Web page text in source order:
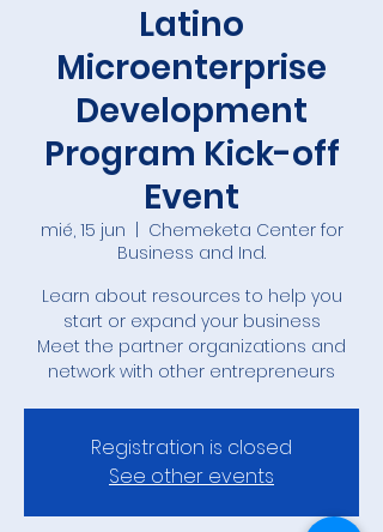
Latino
Microenterprise
Development
Program Kick-off
Event
mié, 15 jun
Chemeketa Center for
Business and Ind.
Learn about resources to help you
start or expand your business
Meet the partner organizations and
network with other entrepreneurs
Registration is closed
See other events